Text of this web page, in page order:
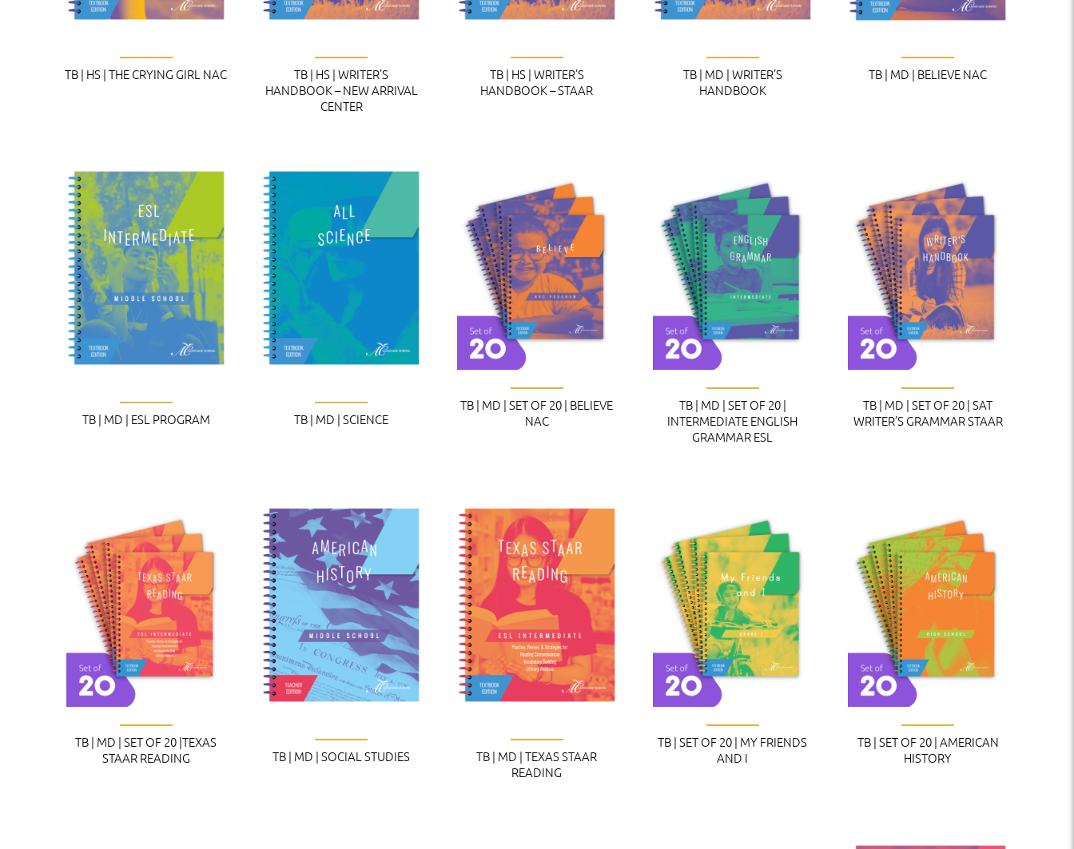
TB | HS | THE CRYING GIRL NAC
TB | HS | WRITER’S
HANDBOOK – NEW ARRIVAL
CENTER
TB | HS | WRITER’S
HANDBOOK – STAAR
TB | MD | WRITER’S
HANDBOOK
TB | MD | BELIEVE NAC
TB | MD | ESL PROGRAM TB | MD | SCIENCE
TB | MD | SET OF 20 | BELIEVE
NAC
TB | MD | SET OF 20 |
INTERMEDIATE ENGLISH
GRAMMAR ESL
TB | MD | SET OF 20 | SAT
WRITER’S GRAMMAR STAAR
TB | MD | SET OF 20 |TEXAS
STAAR READING
TB | MD | SOCIAL STUDIES
TB | MD | TEXAS STAAR
READING
TB | SET OF 20 | MY FRIENDS
AND I
TB | SET OF 20 | AMERICAN
HISTORY